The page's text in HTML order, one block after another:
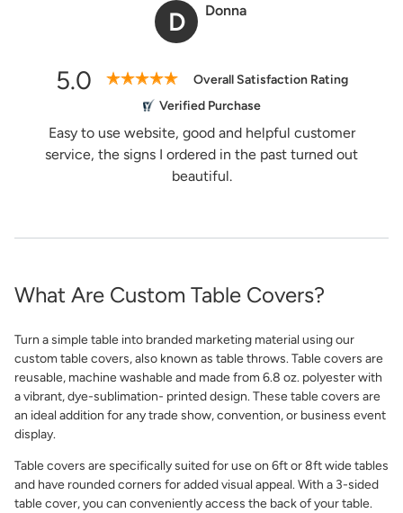
D Donna
5.0
Overall Satisfaction Rating
Verified Purchase
Easy to use website, good and helpful customer
service, the signs I ordered in the past turned out
beautiful.
What Are Custom Table Covers?
Turn a simple table into branded marketing material using our
custom table covers, also known as table throws. Table covers are
reusable, machine washable and made from 6.8 oz. polyester with
a vibrant, dye-sublimation- printed design. These table covers are
an ideal addition for any trade show, convention, or business event
display.
Table covers are specifically suited for use on 6ft or 8ft wide tables
and have rounded corners for added visual appeal. With a 3-sided
table cover, you can conveniently access the back of your table.